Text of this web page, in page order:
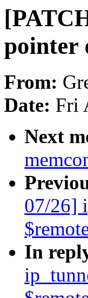
pointer
From:
Date: Fri
Next
07/26]
In